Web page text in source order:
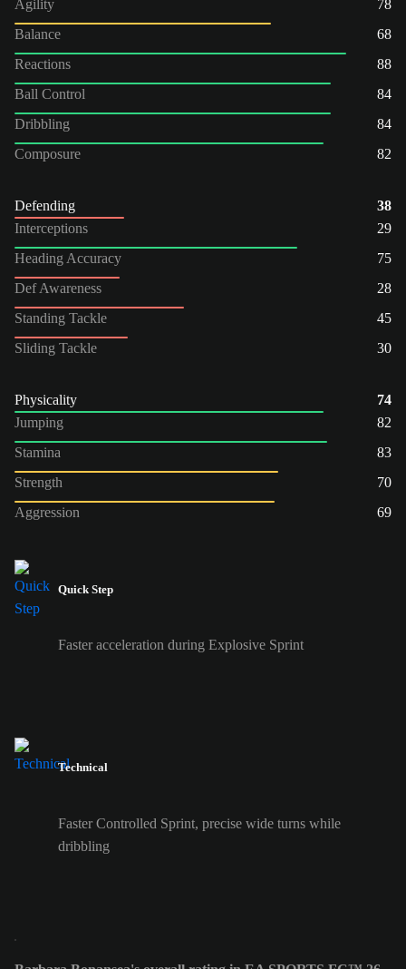
Agility
78
Balance
68
Reactions
88
Ball Control
84
Dribbling
84
Composure
82
Defending
38
Interceptions
29
Heading Accuracy
75
Def Awareness
28
Standing Tackle
45
Sliding Tackle
30
Physicality
74
Jumping
82
Stamina
83
Strength
70
Aggression
69
Quick Step
Faster acceleration during Explosive Sprint
Technical
Faster Controlled Sprint, precise wide turns while
dribbling